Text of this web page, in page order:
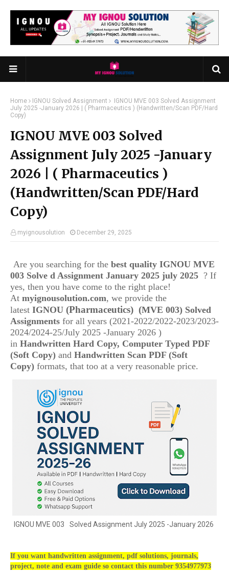
Home IGNOU Solved Assignment
IGNOU MVE 003 Solved Assignment
July 2025 -January 2026 | ( Pharmaceutics ) (Handwritten/Scan PDF/Hard
Copy)
IGNOU MVE 003 Solved
Assignment July 2025 -January
2026 | ( Pharmaceutics )
(Handwritten/Scan PDF/Hard
Copy)
myignousolution December 29, 2025
Are you searching for the best quality IGNOU MVE
003 Solve d Assignment January 2025 july 2025 ? If
yes, then you have come to the right place!
At myignousolution.com, we provide the
latest IGNOU (Pharmaceutics) (MVE 003) Solved
Assignments for all years (2021-2022/2022-2023/2023-
2024/2024-25/July 2025 -January 2026 )
in Handwritten Hard Copy, Computer Typed PDF
(Soft Copy) and Handwritten Scan PDF (Soft
Copy) formats, that too at a very reasonable price.
IGNOU MVE 003 Solved Assignment July 2025 -January 2026
If you want handwritten assignment, pdf solutions, journals,
project, note and exam guide so contact this number 9354977973